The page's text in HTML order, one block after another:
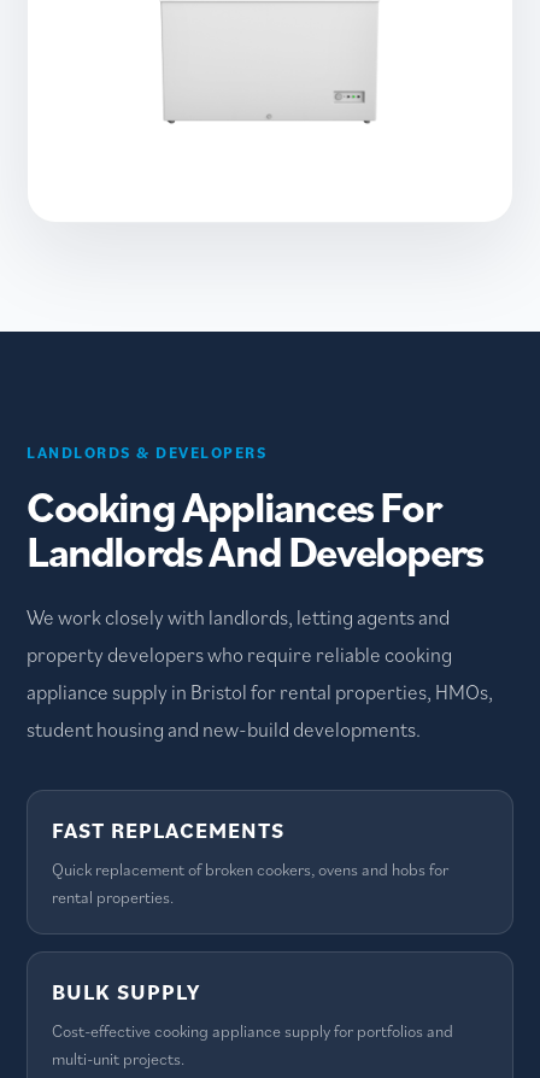
LANDLORDS & DEVELOPERS
Cooking Appliances For
Landlords And Developers
We work closely with landlords, letting agents and
property developers who require reliable cooking
appliance supply in Bristol for rental properties, HMOs,
student housing and new-build developments.
FAST REPLACEMENTS
Quick replacement of broken cookers, ovens and hobs for
rental properties.
BULK SUPPLY
Cost-effective cooking appliance supply for portfolios and
multi-unit projects.